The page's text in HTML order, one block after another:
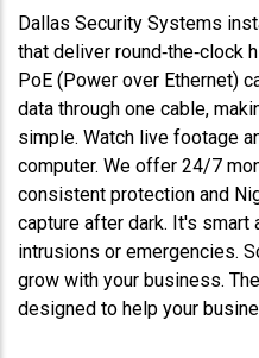
Dallas Security Systems
that deliver round‑the‑clock
PoE (Power over Ethernet)
data through one cable,
simple. Watch live footage
computer. We offer 24/7
consistent protection and
capture after dark. It's
intrusions or emergencies.
grow with your business.
designed to help your